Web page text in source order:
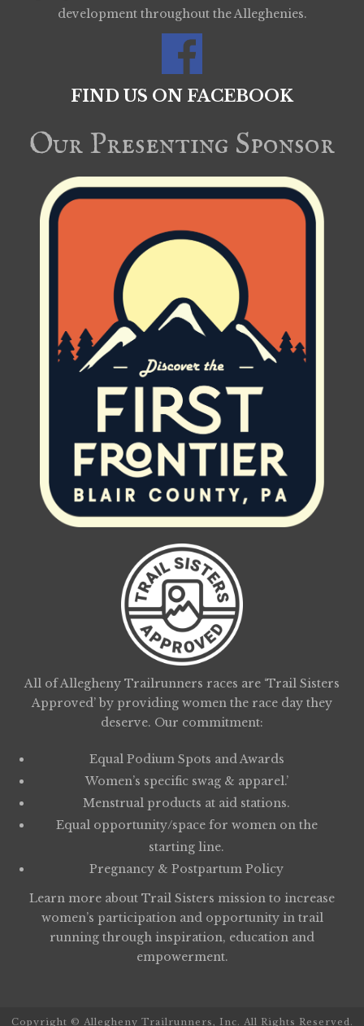
development throughout the Alleghenies.
FIND US ON FACEBOOK
Our Presenting Sponsor
All of Allegheny Trailrunners races are ‘Trail Sisters
Approved’ by providing women the race day they
deserve. Our commitment:
Equal Podium Spots and Awards
Women’s specific swag & apparel.’
Menstrual products at aid stations.
Equal opportunity/space for women on the
starting line.
Pregnancy & Postpartum Policy
Learn more about Trail Sisters mission to increase
women’s participation and opportunity in trail
running through inspiration, education and
empowerment.
Copyright © Allegheny Trailrunners, Inc. All Rights Reserved.